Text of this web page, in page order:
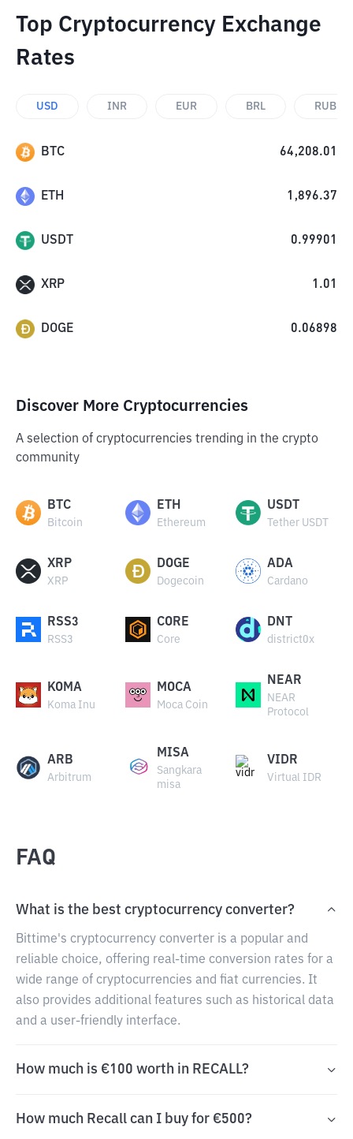
Top Cryptocurrency Exchange
Rates
USD INR EUR BRL RUB
BTC 64,208.01
ETH 1,896.37
USDT 0.99901
XRP 1.01
DOGE 0.06898
Discover More Cryptocurrencies
A selection of cryptocurrencies trending in the crypto
community
BTC
Bitcoin
ETH
Ethereum
USDT
Tether USDT
XRP
XRP
DOGE
Dogecoin
ADA
Cardano
RSS3
RSS3
CORE
Core
DNT
district0x
KOMA
Koma Inu
MOCA
Moca Coin
NEAR
NEAR
Protocol
ARB
Arbitrum
MISA
Sangkara
misa
VIDR
Virtual IDR
FAQ
What is the best cryptocurrency converter?
Bittime's cryptocurrency converter is a popular and
reliable choice, offering real-time conversion rates for a
wide range of cryptocurrencies and fiat currencies. It
also provides additional features such as historical data
and a user-friendly interface.
How much is €100 worth in RECALL?
How much Recall can I buy for €500?